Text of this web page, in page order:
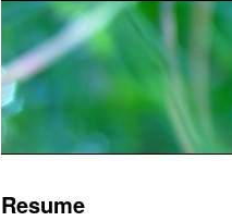
Resume